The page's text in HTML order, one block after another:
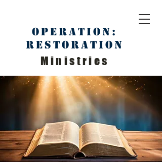
Operation:
Restoration
Ministries